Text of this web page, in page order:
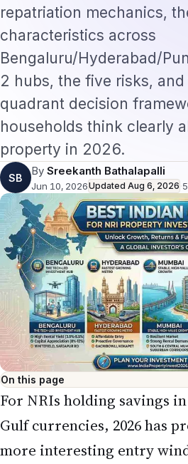
repatriation mechanics,
characteristics across
Bengaluru/Hyderabad/
2 hubs, the five risks,
quadrant decision
households think clearly
property in 2026.
SB
By Sreekanth Bathalapalli
Jun 10, 2026Updated Aug 6, 2026 ·5
On this page
For NRIs holding savings
Gulf currencies, 2026 has
more interesting entry